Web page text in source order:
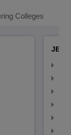
Colleges
JEE